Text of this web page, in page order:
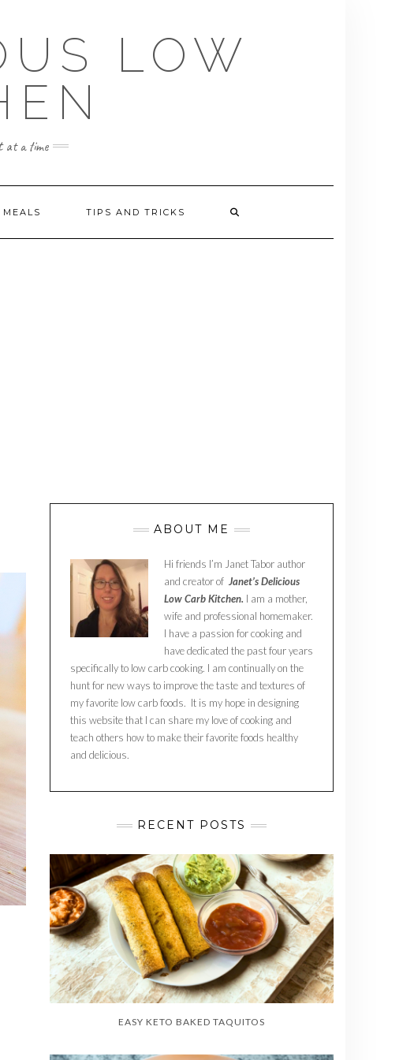
LOW
at a time
MEALS TIPS AND TRICKS
ABOUT ME
Hi friends I’m Janet Tabor author
and creator of Janet’s Delicious
Low Carb Kitchen. I am a mother,
wife and professional homemaker.
I have a passion for cooking and
have dedicated the past four years
specifically to low carb cooking. I am continually on the
hunt for new ways to improve the taste and textures of
my favorite low carb foods. It is my hope in designing
this website that I can share my love of cooking and
teach others how to make their favorite foods healthy
and delicious.
RECENT POSTS
EASY KETO BAKED TAQUITOS